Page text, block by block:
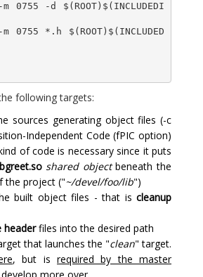
following targets:
sources generating object files (-c
Independent Code (fPIC option)
of code is necessary since it puts
shared objectbeneath the
the project ("~/devel/foo/lib")
built object files - that iscleanup
headerfiles into the desired path
that launches the "clean" target.
, but isrequired by the master